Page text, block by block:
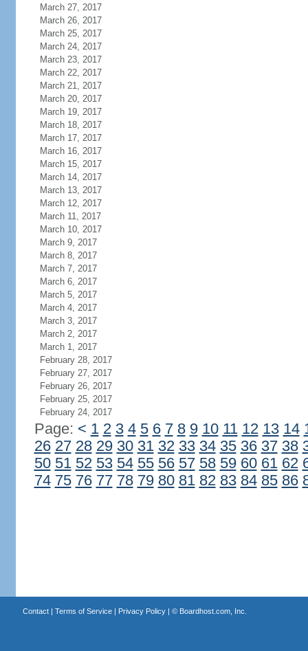
March 27, 2017
March 26, 2017
March 25, 2017
March 24, 2017
March 23, 2017
March 22, 2017
March 21, 2017
March 20, 2017
March 19, 2017
March 18, 2017
March 17, 2017
March 16, 2017
March 15, 2017
March 14, 2017
March 13, 2017
March 12, 2017
March 11, 2017
March 10, 2017
March 9, 2017
March 8, 2017
March 7, 2017
March 6, 2017
March 5, 2017
March 4, 2017
March 3, 2017
March 2, 2017
March 1, 2017
February 28, 2017
February 27, 2017
February 26, 2017
February 25, 2017
February 24, 2017
Page: < 1 2 3 4 5 6 7 8 9 10 11 12 13 14
26 27 28 29 30 31 32 33 34 35 36 37 38
50 51 52 53 54 55 56 57 58 59 60 61 62
74 75 76 77 78 79 80 81 82 83 84 85 86
Contact| Terms of Service| Privacy Policy| © Boardhost.com, Inc.